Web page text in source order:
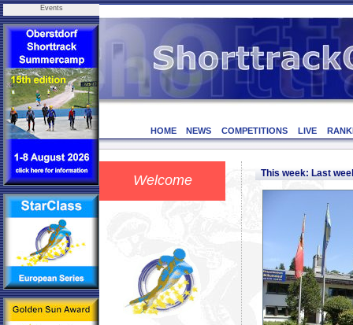
Events
HOME NEWS COMPETITIONS LIVE
Welcome This week: Last